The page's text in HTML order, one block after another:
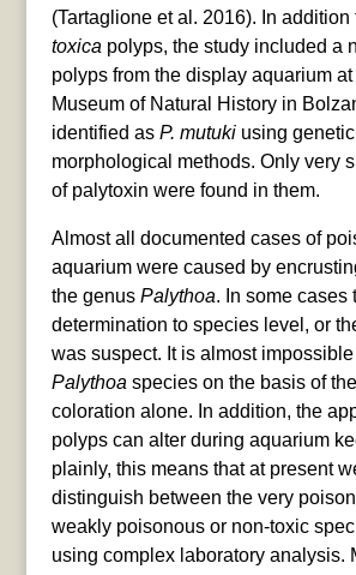
(Tartaglione et al. 2016). In addition
toxica polyps, the study included a
polyps from the display aquarium at
Museum of Natural History in
identified as P. mutuki using
morphological methods. Only very
of palytoxin were found in them.
Almost all documented cases of
aquarium were caused by
the genus Palythoa. In some cases
determination to species level, or
was suspect. It is almost
Palythoa species on the basis of
coloration alone. In addition, the
polyps can alter during aquarium
plainly, this means that at present
distinguish between the very
weakly poisonous or non-toxic
using complex laboratory analysis.